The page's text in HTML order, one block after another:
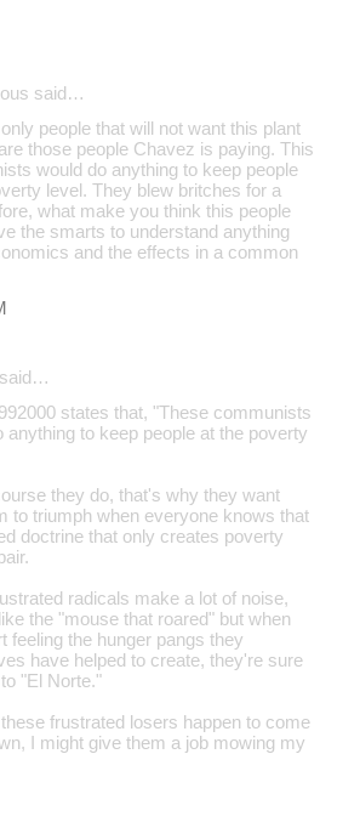
said…
people that will not want this plant
those people Chavez is paying. This
would do anything to keep people
level. They blew britches for a
what make you think this people
the smarts to understand anything
and the effects in a common
said…
states that, "These communists
anything to keep people at the poverty
they do, that's why they want
to triumph when everyone knows that
doctrine that only creates poverty
radicals make a lot of noise,
the "mouse that roared" but when
feeling the hunger pangs they
have helped to create, they're sure
"El Norte."
frustrated losers happen to come
I might give them a job mowing my